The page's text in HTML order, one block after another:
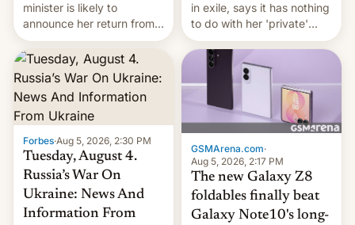
minister is likely to
announce her return from
exile in India despite
facing the death penalty.
in exile, says it ⁠has nothing
to do with her 'private'
event.
Forbes·Aug 5, 2026, 2:30 PM
Tuesday, August 4.
Russia’s War On
Ukraine: News And
Information From
GSMArena.com·
Aug 5, 2026, 2:17 PM
The new Galaxy Z8
foldables finally beat
Galaxy Note10's long-